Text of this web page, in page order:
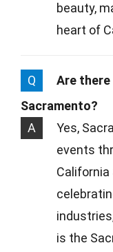
beauty,
heart of
Q
Are there
Sacramento?
A
Yes,
events
California
is the